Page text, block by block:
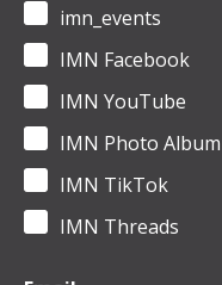
imn_events
IMN Facebook
IMN YouTube
IMN Photo Album
IMN TikTok
IMN Threads